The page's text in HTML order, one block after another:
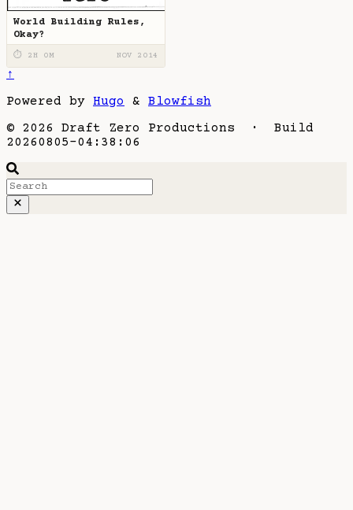
World Building Rules,
Okay?
⏱ 2H 0M NOV 2014
↑
Powered by Hugo & Blowfish
© 2026 Draft Zero Productions · Build
20260805-04:38:06